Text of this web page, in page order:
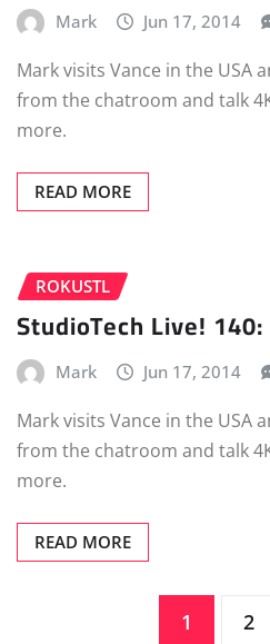
Mark Jun 17, 2014
Mark visits Vance in the USA
from the chatroom and talk
more.
READ MORE
ROKUSTL
StudioTech Live!
Mark Jun 17, 2014
Mark visits Vance in the USA
from the chatroom and talk
more.
READ MORE
1 2